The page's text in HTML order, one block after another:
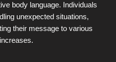
body language. Individuals
unexpected situations,
their message to various